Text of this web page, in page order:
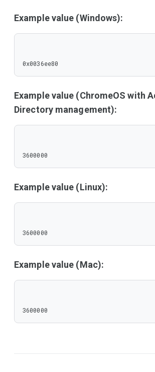
Example value (Windows):
0x0036ee80
Example value (ChromeOS with
Directory management):
3600000
Example value (Linux):
3600000
Example value (Mac):
3600000